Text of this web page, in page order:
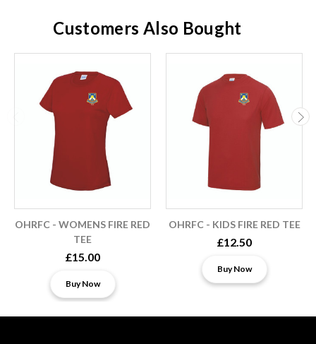
Customers Also Bought
OHRFC - WOMENS FIRE RED
TEE
£15.00
Buy Now
OHRFC - KIDS FIRE RED TEE
£12.50
Buy Now